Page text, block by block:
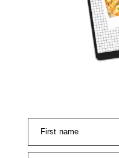
First name